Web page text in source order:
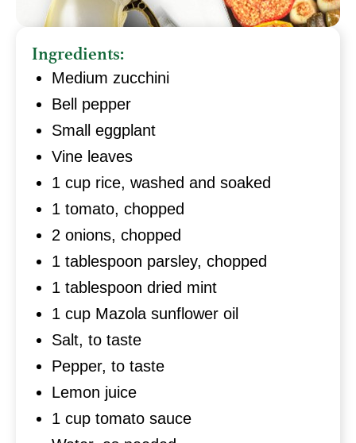
Ingredients:
Medium zucchini
Bell pepper
Small eggplant
Vine leaves
1 cup rice, washed and soaked
1 tomato, chopped
2 onions, chopped
1 tablespoon parsley, chopped
1 tablespoon dried mint
1 cup Mazola sunflower oil
Salt, to taste
Pepper, to taste
Lemon juice
1 cup tomato sauce